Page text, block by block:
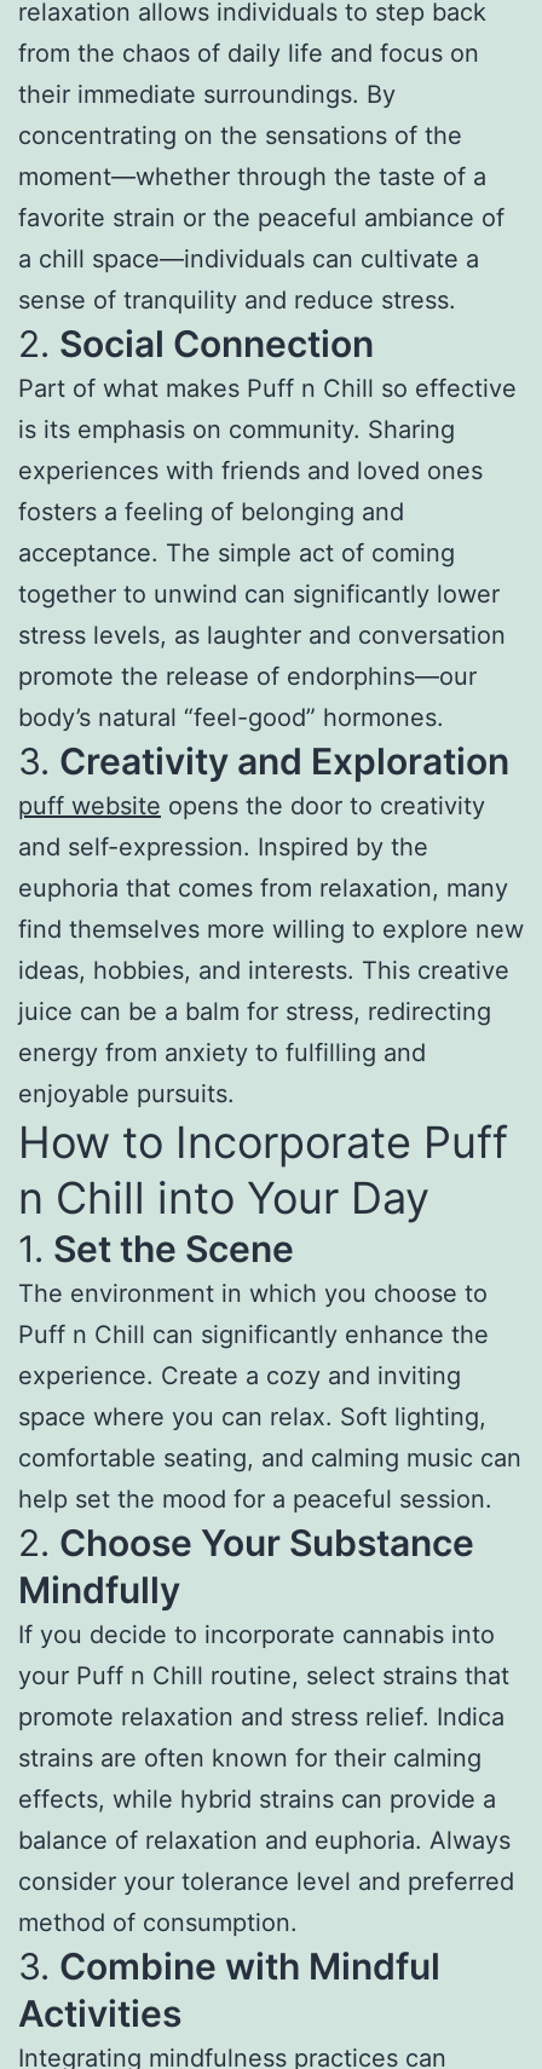
relaxation allows individuals to step back
from the chaos of daily life and focus on
their immediate surroundings. By
concentrating on the sensations of the
moment—whether through the taste of a
favorite strain or the peaceful ambiance of
a chill space—individuals can cultivate a
sense of tranquility and reduce stress.
2. Social Connection
Part of what makes Puff n Chill so effective
is its emphasis on community. Sharing
experiences with friends and loved ones
fosters a feeling of belonging and
acceptance. The simple act of coming
together to unwind can significantly lower
stress levels, as laughter and conversation
promote the release of endorphins—our
body’s natural “feel-good” hormones.
3. Creativity and Exploration
puff website opens the door to creativity
and self-expression. Inspired by the
euphoria that comes from relaxation, many
find themselves more willing to explore new
ideas, hobbies, and interests. This creative
juice can be a balm for stress, redirecting
energy from anxiety to fulfilling and
enjoyable pursuits.
How to Incorporate Puff
n Chill into Your Day
1. Set the Scene
The environment in which you choose to
Puff n Chill can significantly enhance the
experience. Create a cozy and inviting
space where you can relax. Soft lighting,
comfortable seating, and calming music can
help set the mood for a peaceful session.
2. Choose Your Substance
Mindfully
If you decide to incorporate cannabis into
your Puff n Chill routine, select strains that
promote relaxation and stress relief. Indica
strains are often known for their calming
effects, while hybrid strains can provide a
balance of relaxation and euphoria. Always
consider your tolerance level and preferred
method of consumption.
3. Combine with Mindful
Activities
Integrating mindfulness practices can